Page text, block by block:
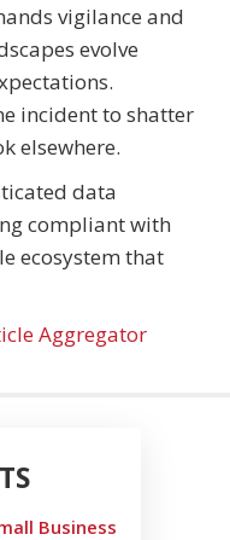
vigilance and
evolve
incident to shatter
elsewhere.
data
compliant with
ecosystem that
Aggregator
Business